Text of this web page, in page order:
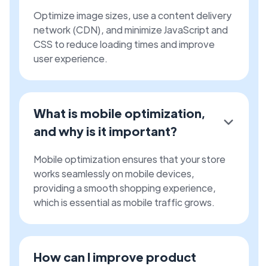
Optimize image sizes, use a content delivery
network (CDN), and minimize JavaScript and
CSS to reduce loading times and improve
user experience.
What is mobile optimization,
and why is it important?
Mobile optimization ensures that your store
works seamlessly on mobile devices,
providing a smooth shopping experience,
which is essential as mobile traffic grows.
How can I improve product